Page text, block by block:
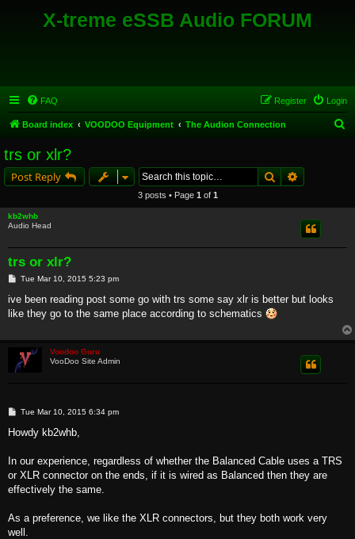
X-treme eSSB Audio FORUM
FAQ Login
Register
Board index VOODOO Equipment The Audion Connection
trs or xlr?
Post Reply SearchAdvanced
3 posts • Page 1 of 1
kb2whb
Audio Head
trs or xlr?
P
s
Tue Mar 10, 2015 5:23 pm
ive been reading post some go with trs some say xlr is better but looks
like they go to the same place according to schematics
Voodoo Guru
VooDoo Site Admin
P
s
Tue Mar 10, 2015 6:34 pm
Howdy kb2whb,
In our experience, regardless of whether the Balanced Cable uses a TRS
or XLR connector on the ends, if it is wired as Balanced then they are
effectively the same.
As a preference, we like the XLR connectors, but they both work very
well.